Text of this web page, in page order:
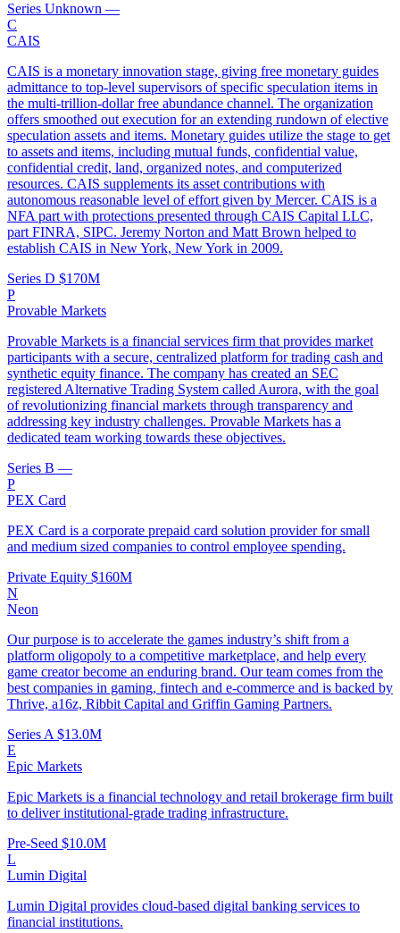
Series Unknown —
C
CAIS
CAIS is a monetary innovation stage, giving free monetary guides
admittance to top-level supervisors of specific speculation items in
the multi-trillion-dollar free abundance channel. The organization
offers smoothed out execution for an extending rundown of elective
speculation assets and items. Monetary guides utilize the stage to get
to assets and items, including mutual funds, confidential value,
confidential credit, land, organized notes, and computerized
resources. CAIS supplements its asset contributions with
autonomous reasonable level of effort given by Mercer. CAIS is a
NFA part with protections presented through CAIS Capital LLC,
part FINRA, SIPC. Jeremy Norton and Matt Brown helped to
establish CAIS in New York, New York in 2009.
Series D $170M
P
Provable Markets
Provable Markets is a financial services firm that provides market
participants with a secure, centralized platform for trading cash and
synthetic equity finance. The company has created an SEC
registered Alternative Trading System called Aurora, with the goal
of revolutionizing financial markets through transparency and
addressing key industry challenges. Provable Markets has a
dedicated team working towards these objectives.
Series B —
P
PEX Card
PEX Card is a corporate prepaid card solution provider for small
and medium sized companies to control employee spending.
Private Equity $160M
N
Neon
Our purpose is to accelerate the games industry’s shift from a
platform oligopoly to a competitive marketplace, and help every
game creator become an enduring brand. Our team comes from the
best companies in gaming, fintech and e-commerce and is backed by
Thrive, a16z, Ribbit Capital and Griffin Gaming Partners.
Series A $13.0M
E
Epic Markets
Epic Markets is a financial technology and retail brokerage firm built
to deliver institutional-grade trading infrastructure.
Pre-Seed $10.0M
L
Lumin Digital
Lumin Digital provides cloud-based digital banking services to
financial institutions.